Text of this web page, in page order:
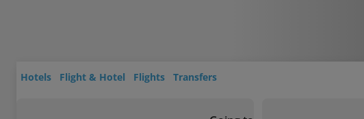
Hotels Flight & Hotel Flights Transfers